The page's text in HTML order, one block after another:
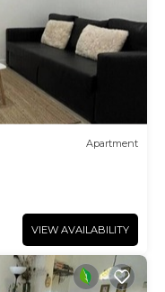
Apartment
VIEW AVAILABILITY